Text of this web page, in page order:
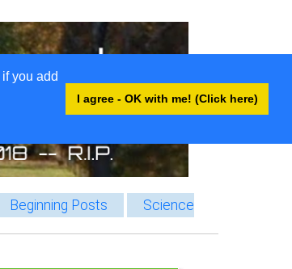
you add
I agree - OK with me! (Click here)
Beginning Posts
Science